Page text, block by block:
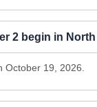
2 begin in
October 19, 2026.